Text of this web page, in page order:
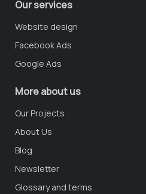
Our services
Website design
Facebook Ads
Google Ads
More about us
Our Projects
About Us
Blog
Newsletter
Glossary and terms